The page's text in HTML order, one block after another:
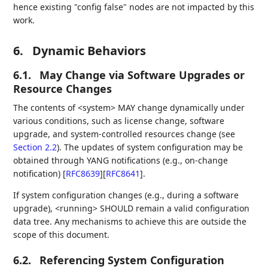
hence existing "config false" nodes are not impacted by this
work.
6. Dynamic Behaviors
6.1.
May Change via Software Upgrades or
Resource Changes
The contents of <system> MAY change dynamically under
various conditions, such as license change, software
upgrade, and system-controlled resources change (see
Section 2.2). The updates of system configuration may be
obtained through YANG notifications (e.g., on-change
notification) [RFC8639][RFC8641].
If system configuration changes (e.g., during a software
upgrade), <running> SHOULD remain a valid configuration
data tree. Any mechanisms to achieve this are outside the
scope of this document.
6.2. Referencing System Configuration